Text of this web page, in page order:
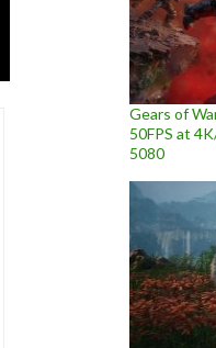
Gears of
50FPS at
5080